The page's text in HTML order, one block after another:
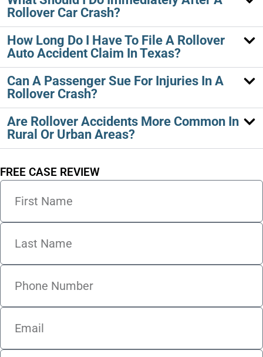
Rollover Car Crash?
How Long Do I Have To File A Rollover
Auto Accident Claim In Texas?
Can A Passenger Sue For Injuries In A
Rollover Crash?
Are Rollover Accidents More Common In
Rural Or Urban Areas?
FREE CASE REVIEW